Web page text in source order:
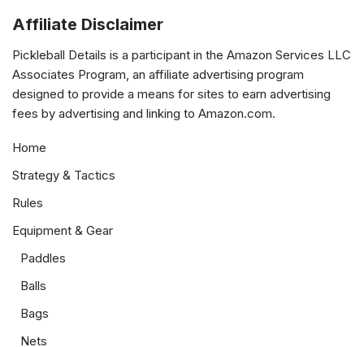
Affiliate Disclaimer
Pickleball Details is a participant in the Amazon Services LLC
Associates Program, an affiliate advertising program
designed to provide a means for sites to earn advertising
fees by advertising and linking to Amazon.com.
Home
Strategy & Tactics
Rules
Equipment & Gear
Paddles
Balls
Bags
Nets